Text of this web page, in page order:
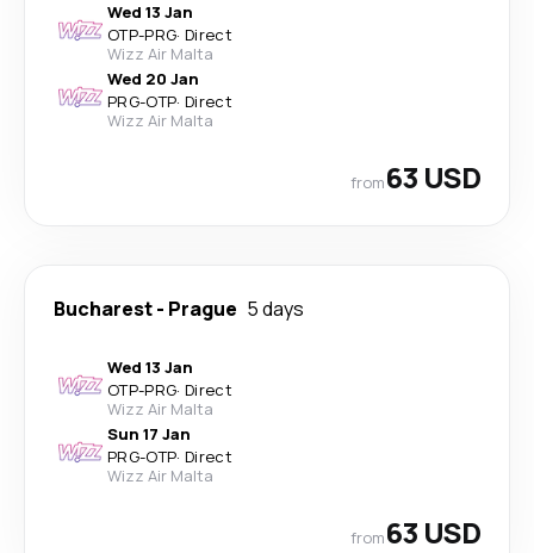
Wed 13 Jan
OTP-PRG· Direct
Wizz Air Malta
Wed 20 Jan
PRG-OTP· Direct
Wizz Air Malta
from63 USD
Bucharest- Prague 5 days
Wed 13 Jan
OTP-PRG· Direct
Wizz Air Malta
Sun 17 Jan
PRG-OTP· Direct
Wizz Air Malta
from63 USD